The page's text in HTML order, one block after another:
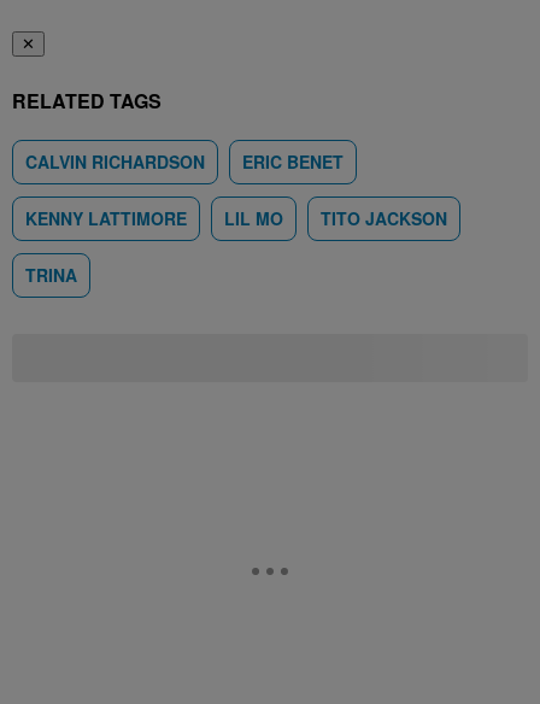
✕
RELATED TAGS
CALVIN RICHARDSON ERIC BENET
KENNY LATTIMORE LIL MO TITO JACKSON
TRINA